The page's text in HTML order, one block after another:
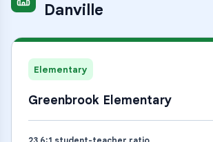
Danville
Elementary
Greenbrook Elementary